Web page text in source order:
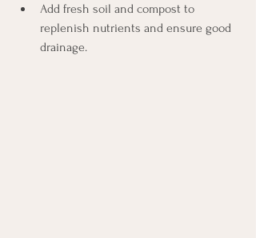
Add fresh soil and compost to
replenish nutrients and ensure good
drainage.